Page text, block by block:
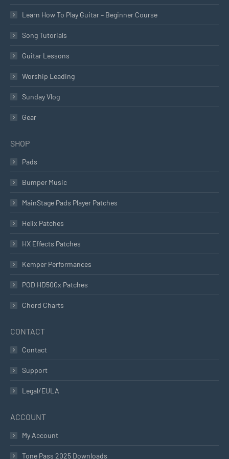
Learn How To Play Guitar – Beginner Course
Song Tutorials
Guitar Lessons
Worship Leading
Sunday Vlog
Gear
SHOP
Pads
Bumper Music
MainStage Pads Player Patches
Helix Patches
HX Effects Patches
Kemper Performances
POD HD500x Patches
Chord Charts
CONTACT
Contact
Support
Legal/EULA
ACCOUNT
My Account
Tone Pass 2025 Downloads